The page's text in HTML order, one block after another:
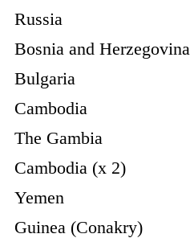
Russia
Bosnia and Herzegovina
Bulgaria
Cambodia
The Gambia
Cambodia (x 2)
Yemen
Guinea (Conakry)